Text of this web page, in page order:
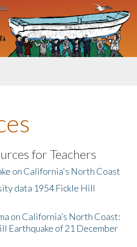
for Teachers
on California's North Coast
data 1954 Fickle Hill
on California’s North Coast:
Earthquake of 21 December